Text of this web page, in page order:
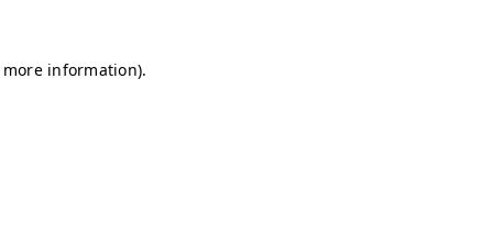
information).